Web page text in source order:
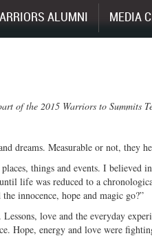
ALUMNI MEDIA
of the 2015 Warriors to Summits
dreams. Measurable or not, they
things and events. I believed
life was reduced to a
innocence, hope and magic go?”
love and the everyday
Hope, energy and love were